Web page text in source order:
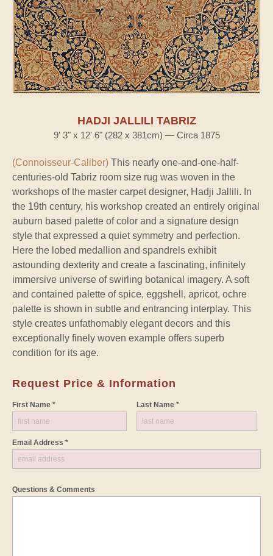
HADJI JALLILI TABRIZ
9' 3" x 12' 6" (282 x 381cm) — Circa 1875
(Connoisseur-Caliber) This nearly one-and-one-half-
centuries-old Tabriz room size rug was woven in the
workshops of the master carpet designer, Hadji Jallili. In
the 19th century, his workshop created an entirely original
auburn based palette of color and a signature design
style that expressed a quiet symmetry and perfection.
Here the lobed medallion and spandrels exhibit
astounding dexterity and create a fascinating, infinitely
immersive universe of swirling botanical imagery. A soft
and contained palette of spice, eggshell, apricot, ochre
palette is shown in subtle and entrancing interplay. This
style creates unfathomably elegant decors and this
exceptionally finely woven example offers superb
condition for its age.
Request Price & Information
First Name * Last Name *
Email Address *
Questions & Comments